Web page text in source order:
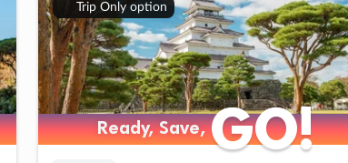
Trip Only option
Ready, Save,GO!
Ready, Save,GO!